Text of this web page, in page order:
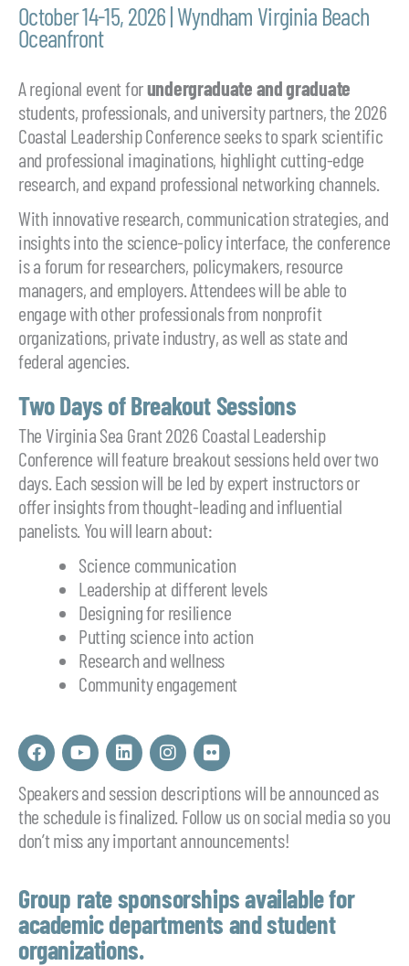
October 14-15, 2026 | Wyndham Virginia Beach
Oceanfront
A regional event forundergraduate andgraduate
students, professionals, and university partners, the 2026
Coastal Leadership Conference seeks to spark scientific
and professional imaginations, highlight cutting-edge
research, and expand professional networking channels.
With innovative research, communication strategies, and
insights into the science-policy interface, the conference
is a forum for researchers, policymakers, resource
managers, and employers. Attendees will be able to
engage with other professionals from nonprofit
organizations, private industry, as well as state and
federal agencies.
Two Days of Breakout Sessions
The Virginia Sea Grant 2026 Coastal Leadership
Conference will feature breakout sessions held over two
days. Each session will be led by expert instructors or
offer insights from thought-leading and influential
panelists. You will learn about:
Science communication
Leadership at different levels
Designing for resilience
Putting science into action
Research and wellness
Community engagement
F
a
e
b
o
o
Y
o
t
u
b
e
L
i
k
e
d
i
I
n
t
a
g
r
F
l
c
k
r
Speakers and session descriptions will be announced as
the schedule is finalized. Follow us on social media so you
don’t miss any important announcements!
Group rate sponsorships available for
academic departments and student
organizations.